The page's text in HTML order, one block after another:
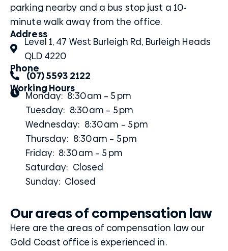
parking nearby and a bus stop just a 10-
minute walk away from the office.
Address
Level 1, 47 West Burleigh Rd, Burleigh Heads
QLD 4220
Phone
(07) 5593 2122
Working Hours
Monday: 8:30 am – 5 pm
Tuesday: 8:30 am – 5 pm
Wednesday: 8:30 am – 5 pm
Thursday: 8:30 am – 5 pm
Friday: 8:30 am – 5 pm
Saturday: Closed
Sunday: Closed
Our areas of compensation law
Here are the areas of compensation law our
Gold Coast office is experienced in.